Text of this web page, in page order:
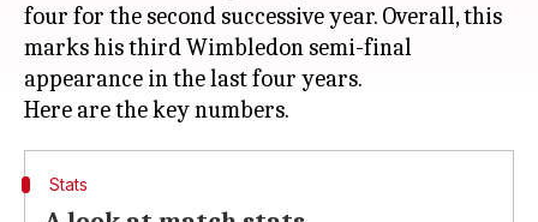
four for the second successive year. Overall, this
marks his third Wimbledon semi-final
appearance in the last four years.
Stats